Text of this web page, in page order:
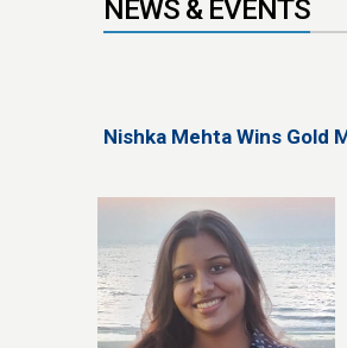
NEWS & EVENTS
Nishka Mehta Wins Gold